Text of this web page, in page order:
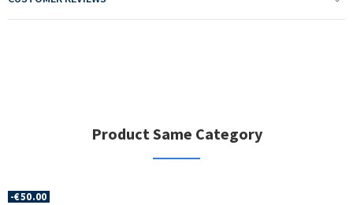
Product Same Category
-€50.00